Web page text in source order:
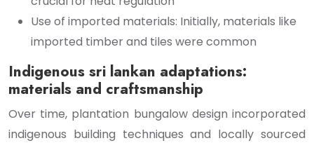
Use of imported materials: Initially, materials like
imported timber and tiles were common
Indigenous sri lankan adaptations:
materials and craftsmanship
Over time, plantation bungalow design incorporated
indigenous building techniques and locally sourced